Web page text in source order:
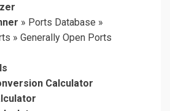
» Ports Database »
» Generally Open Ports
Calculator